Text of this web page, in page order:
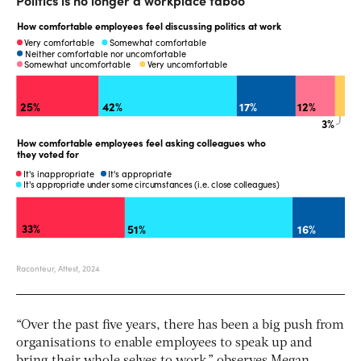
“Over the past five years, there has been a big push from
organisations to enable employees to speak up and